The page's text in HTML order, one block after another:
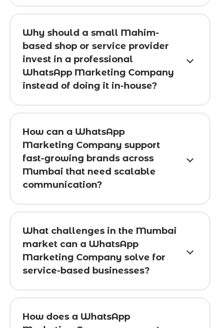
Why should a small Mahim-
based shop or service provider
invest in a professional
WhatsApp Marketing Company
instead of doing it in-house?
How can a WhatsApp
Marketing Company support
fast-growing brands across
Mumbai that need scalable
communication?
What challenges in the Mumbai
market can a WhatsApp
Marketing Company solve for
service-based businesses?
How does a WhatsApp